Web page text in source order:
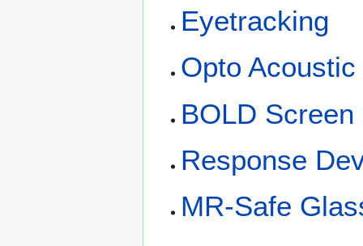
Eyetracking
Opto
BOLD Screen
Response
MR-Safe